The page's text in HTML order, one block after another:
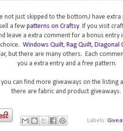
not just skipped to the bottom,I have
a few patterns on Craftsy If you visit
leave a extra comment for a bonus entry
Windows Quilt, Rag Quilt, Diagonal
but there are many others. Each
you a extra entry and a free pattern.
can find more giveaways on the listing
there are fabric and product giveaways.
Labels: